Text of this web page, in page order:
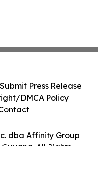
dba Affinity Group
All Rights
Submit Press Release
DMCA Policy